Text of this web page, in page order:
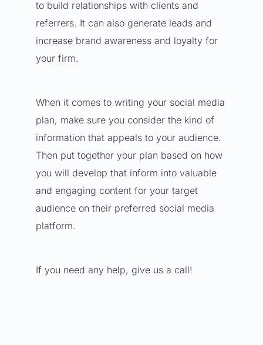
to build relationships with clients and
referrers. It can also generate leads and
increase brand awareness and loyalty for
your firm.
When it comes to writing your social media
plan, make sure you consider the kind of
information that appeals to your audience.
Then put together your plan based on how
you will develop that inform into valuable
and engaging content for your target
audience on their preferred social media
platform.
If you need any help, give us a call!